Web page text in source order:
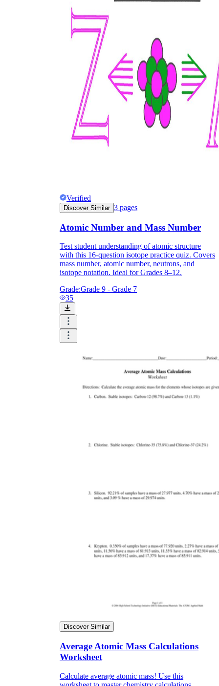
Verified
Discover Similar 3 pages
Atomic Number and Mass Number
Test student understanding of atomic structure
with this 16-question isotope practice quiz. Covers
mass number, atomic number, neutrons, and
isotope notation. Ideal for Grades 8–12.
Grade:Grade 9 - Grade 7
35
Discover Similar
Average Atomic Mass Calculations
Worksheet
Calculate average atomic mass! Use this